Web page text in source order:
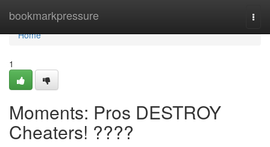
bookmarkpressure
Home
Home
1
Moments: Pros DESTROY
Cheaters! ????